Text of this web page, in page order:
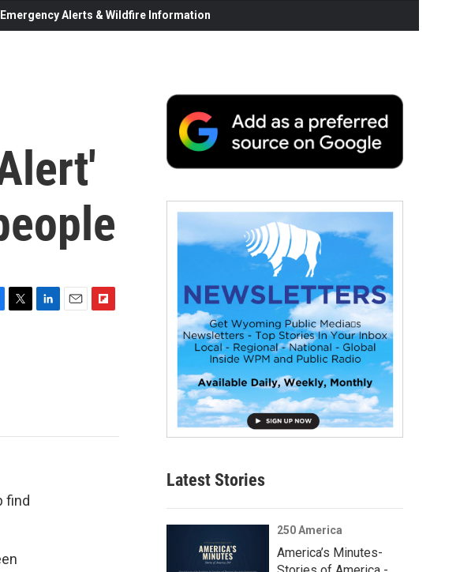
Alerts & Wildfire Information
find
Latest Stories
250 America
America’s Minutes-